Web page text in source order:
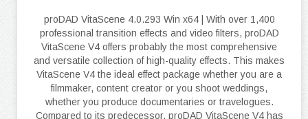
proDAD VitaScene 4.0.293 Win x64 | With over 1,400
professional transition effects and video filters, proDAD
VitaScene V4 offers probably the most comprehensive
and versatile collection of high-quality effects. This makes
VitaScene V4 the ideal effect package whether you are a
filmmaker, content creator or you shoot weddings,
whether you produce documentaries or travelogues.
Compared to its predecessor, proDAD VitaScene V4 has